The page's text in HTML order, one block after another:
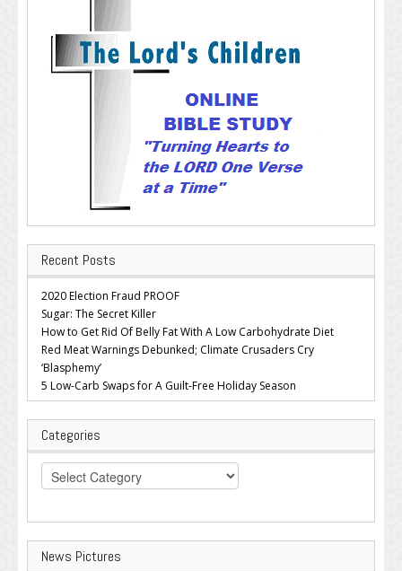
Recent Posts
2020 Election Fraud PROOF
Sugar: The Secret Killer
How to Get Rid Of Belly Fat With A Low Carbohydrate Diet
Red Meat Warnings Debunked; Climate Crusaders Cry
‘Blasphemy’
5 Low-Carb Swaps for A Guilt-Free Holiday Season
Categories
Categories
News Pictures